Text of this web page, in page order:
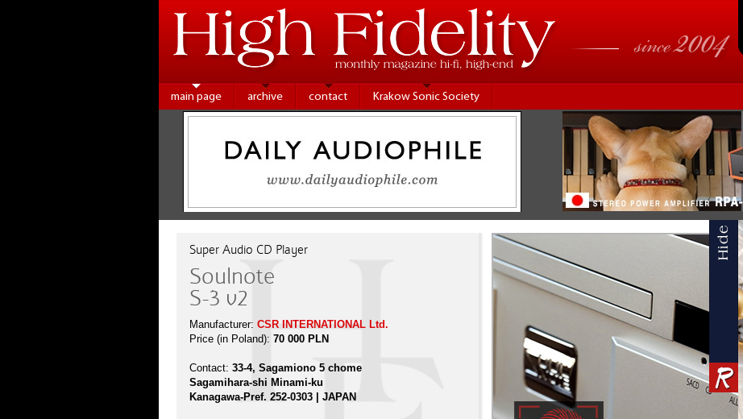
main page archive contact Krakow Sonic Society
Super Audio CD Player
Soulnote
S-3 v2
Manufacturer: CSR INTERNATIONAL Ltd.
Price (in Poland): 70 000 PLN
Contact: 33-4, Sagamiono 5 chome
Sagamihara-shi Minami-ku
Kanagawa-Pref. 252-0303 | JAPAN